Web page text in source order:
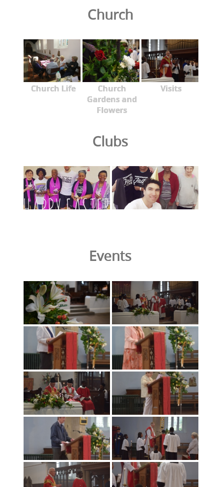
Church
Church Life
Church
Gardens and
Flowers
Visits
Clubs
Events